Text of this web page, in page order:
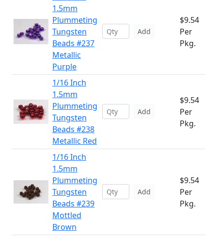
1.5mm
Plummeting
Tungsten
Beads #237
Metallic
Purple
Add
$9.54
Per
Pkg.
1/16 Inch
1.5mm
Plummeting
Tungsten
Beads #238
Metallic Red
Add
$9.54
Per
Pkg.
1/16 Inch
1.5mm
Plummeting
Tungsten
Beads #239
Mottled
Brown
Add
$9.54
Per
Pkg.